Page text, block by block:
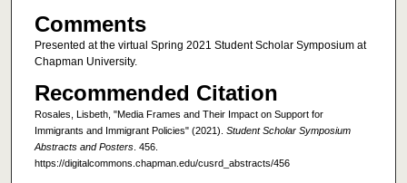
Comments
Presented at the virtual Spring 2021 Student Scholar Symposium at
Chapman University.
Recommended Citation
Rosales, Lisbeth, "Media Frames and Their Impact on Support for
Immigrants and Immigrant Policies" (2021). Student Scholar Symposium
Abstracts and Posters. 456.
https://digitalcommons.chapman.edu/cusrd_abstracts/456